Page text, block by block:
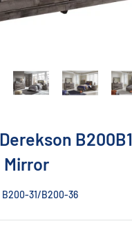
B200B1
Mirror
B200-31/B200-36